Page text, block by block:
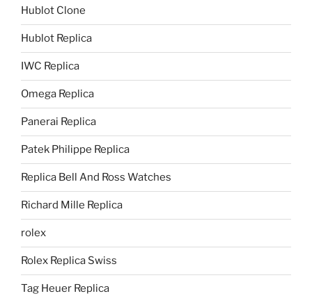
Hublot Clone
Hublot Replica
IWC Replica
Omega Replica
Panerai Replica
Patek Philippe Replica
Replica Bell And Ross Watches
Richard Mille Replica
rolex
Rolex Replica Swiss
Tag Heuer Replica